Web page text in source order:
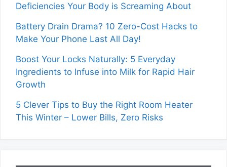
Deficiencies Your Body is Screaming About
Battery Drain Drama? 10 Zero-Cost Hacks to
Make Your Phone Last All Day!
Boost Your Locks Naturally: 5 Everyday
Ingredients to Infuse into Milk for Rapid Hair
Growth
5 Clever Tips to Buy the Right Room Heater
This Winter – Lower Bills, Zero Risks